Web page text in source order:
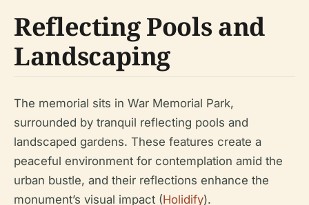
Reflecting Pools and
Landscaping
The memorial sits in War Memorial Park,
surrounded by tranquil reflecting pools and
landscaped gardens. These features create a
peaceful environment for contemplation amid the
urban bustle, and their reflections enhance the
monument’s visual impact (Holidify).